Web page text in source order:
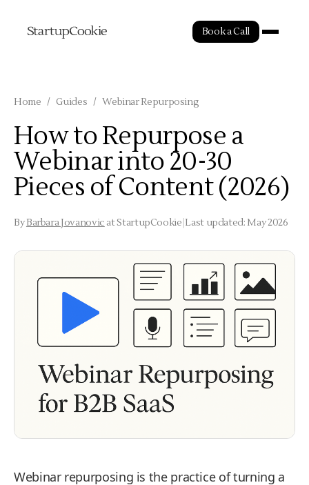
Book a Call
Home / Guides / Webinar Repurposing
How to Repurpose a
Webinar into 20-30
Pieces of Content (2026)
ByBarbara Jovanovic at StartupCookie Last updated: May 2026
Webinar repurposing is the practice of turning a